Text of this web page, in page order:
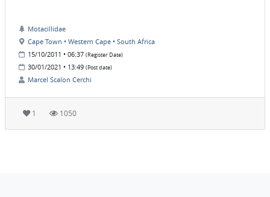
Motacillidae
Cape Town • Western Cape • South Africa
15/10/2011 • 06:37 (Register Date)
30/01/2021 • 13:49 (Post date)
Marcel Scalon Cerchi
1 1050